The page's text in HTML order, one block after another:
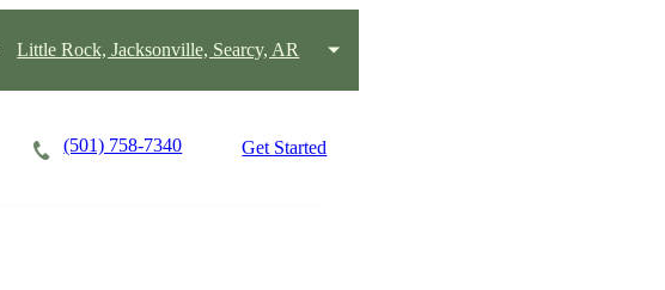
Little Rock, Jacksonville, Searcy, AR
(501) 758-7340 Get Started